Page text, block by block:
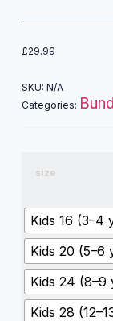
£29.99
SKU:N/A
Categories:
size
Kids 16 (3–4
Kids 20 (5–6
Kids 24 (8–9
Kids 28